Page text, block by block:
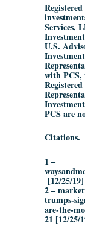
Services,
U.S.
with PCS,
PCS are
Citations.
1 –
[12/25/19]
2 –
trumps-
are-the-
21 [12/25/